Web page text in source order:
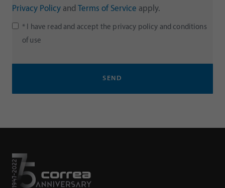
Privacy Policy and Terms of Service apply.
* I have read and accept the privacy policy and conditions
of use
SEND